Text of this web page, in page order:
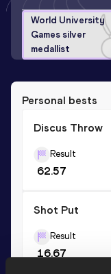
World University
Games silver
medallist
Personal bests
Discus Throw
Result
62.57
Shot Put
Result
16.67